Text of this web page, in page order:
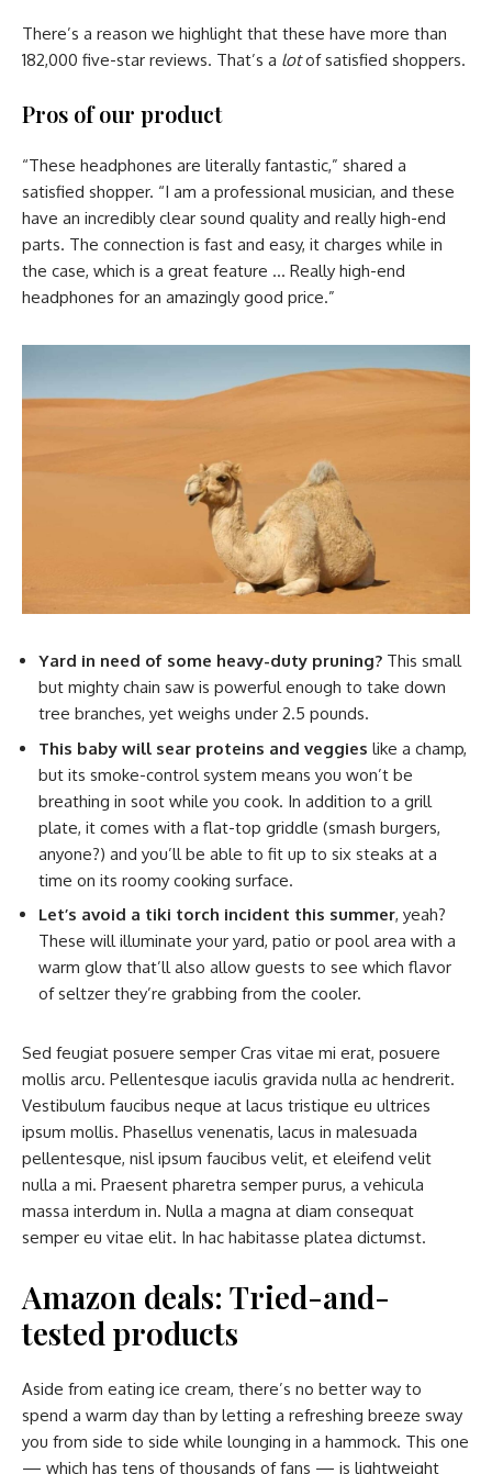
There’s a reason we highlight that these have more than
182,000 five-star reviews. That’s a lotof satisfied shoppers.
Pros of our product
“These headphones are literally fantastic,” shared a
satisfied shopper. “I am a professional musician, and these
have an incredibly clear sound quality and really high-end
parts. The connection is fast and easy, it charges while in
the case, which is a great feature … Really high-end
headphones for an amazingly good price.”
Yard in need of some heavy-duty pruning? This small
but mighty chain saw is powerful enough to take down
tree branches, yet weighs under 2.5 pounds.
This baby will sear proteins and veggies like a champ,
but its smoke-control system means you won’t be
breathing in soot while you cook. In addition to a grill
plate, it comes with a flat-top griddle (smash burgers,
anyone?) and you’ll be able to fit up to six steaks at a
time on its roomy cooking surface.
Let’s avoid a tiki torch incident this summer, yeah?
These will illuminate your yard, patio or pool area with a
warm glow that’ll also allow guests to see which flavor
of seltzer they’re grabbing from the cooler.
Sed feugiat posuere semper Cras vitae mi erat, posuere
mollis arcu. Pellentesque iaculis gravida nulla ac hendrerit.
Vestibulum faucibus neque at lacus tristique eu ultrices
ipsum mollis. Phasellus venenatis, lacus in malesuada
pellentesque, nisl ipsum faucibus velit, et eleifend velit
nulla a mi. Praesent pharetra semper purus, a vehicula
massa interdum in. Nulla a magna at diam consequat
semper eu vitae elit. In hac habitasse platea dictumst.
Amazon deals: Tried-and-
tested products
Aside from eating ice cream, there’s no better way to
spend a warm day than by letting a refreshing breeze sway
you from side to side while lounging in a hammock. This one
— which has tens of thousands of fans — is lightweight